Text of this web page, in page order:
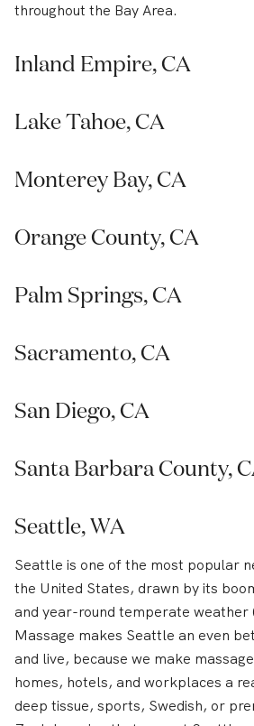
throughout the Bay Area.
Inland Empire, CA
Lake Tahoe, CA
Monterey Bay, CA
Orange County, CA
Palm Springs, CA
Sacramento, CA
San Diego, CA
Santa Barbara County,
Seattle, WA
Seattle is one of the most popular
the United States, drawn by its
and year-round temperate
Massage makes Seattle an even
and live, because we make
homes, hotels, and workplaces a
deep tissue, sports, Swedish, or